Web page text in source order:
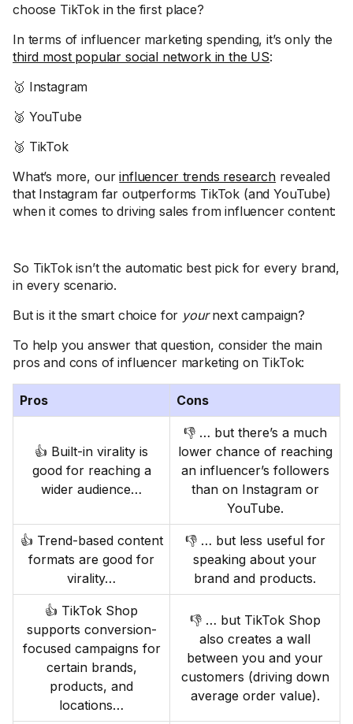
choose TikTok in the first place?
In terms of influencer marketing spending, it’s only the
third most popular social network in the US:
🥇 Instagram
🥈 YouTube
🥉 TikTok
What’s more, ourinfluencer trends research revealed
that Instagram far outperforms TikTok (and YouTube)
when it comes to driving sales from influencer content:
So TikTok isn’t the automatic best pick for every brand,
in every scenario.
But is it the smart choice for yournext campaign?
To help you answer that question, consider the main
pros and cons of influencer marketing on TikTok:
Pros Cons
👍 Built-in virality is
good for reaching a
wider audience…
👎 … but there’s a much
lower chance of reaching
an influencer’s followers
than on Instagram or
YouTube.
👍 Trend-based content
formats are good for
virality…
👎 … but less useful for
speaking about your
brand and products.
👍 TikTok Shop
supports conversion-
focused campaigns for
certain brands,
products, and
locations…
👎 … but TikTok Shop
also creates a wall
between you and your
customers (driving down
average order value).